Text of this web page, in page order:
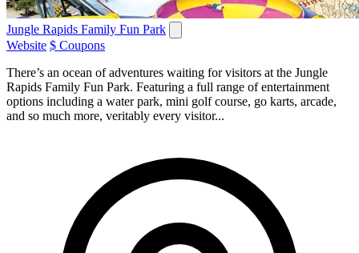
Jungle Rapids Family Fun Park
Website $ Coupons
There’s an ocean of adventures waiting for visitors at the Jungle
Rapids Family Fun Park. Featuring a full range of entertainment
options including a water park, mini golf course, go karts, arcade,
and so much more, veritably every visitor...